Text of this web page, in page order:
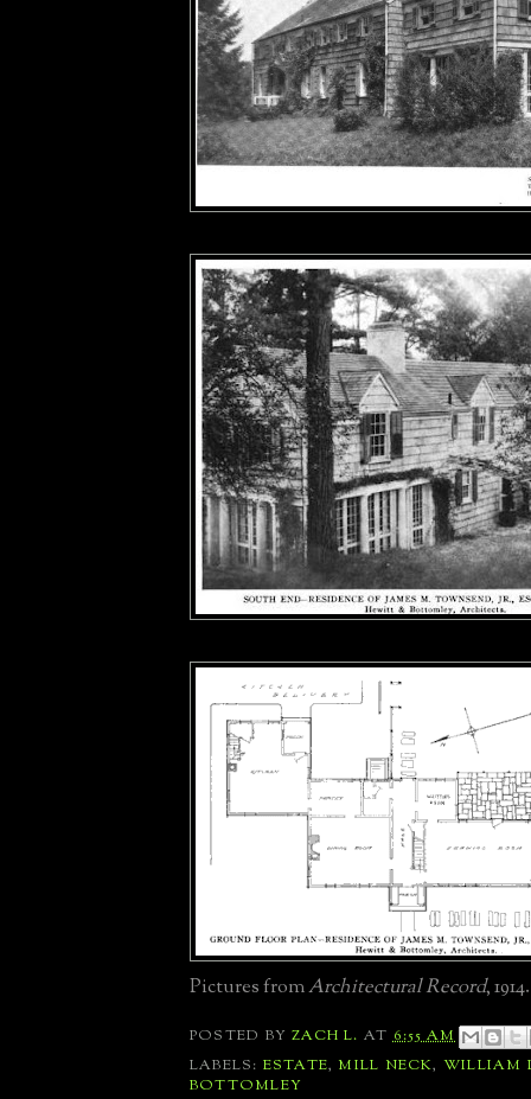
Pictures fromArchitectural Record, 1914.
POSTED BYZACH L. AT6:55 AM
LABELS: ESTATE, MILL NECK, WILLIAM
BOTTOMLEY